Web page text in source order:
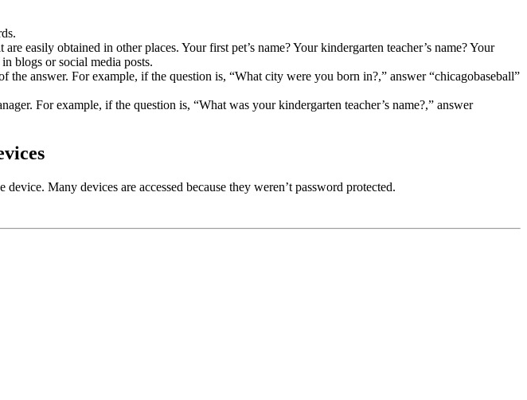
easily obtained in other places. Your first pet’s name? Your kindergarten teacher’s name? Your
blogs or social media posts.
answer. For example, if the question is, “What city were you born in?,” answer “chicagobaseball”
For example, if the question is, “What was your kindergarten teacher’s name?,” answer
Many devices are accessed because they weren’t password protected.